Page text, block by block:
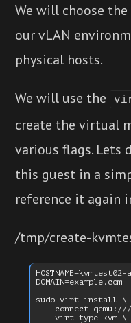
We will choose the
our vLAN
physical hosts.
We will use the
create the virtual
various flags. Lets
this guest in a
reference it again
/tmp/create-
HOSTNAME=kvmtest02-a
DOMAIN=example.com
sudo virt-install \
--connect
  --virt-type kvm \